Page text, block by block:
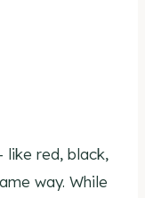
like red, black,
way. While